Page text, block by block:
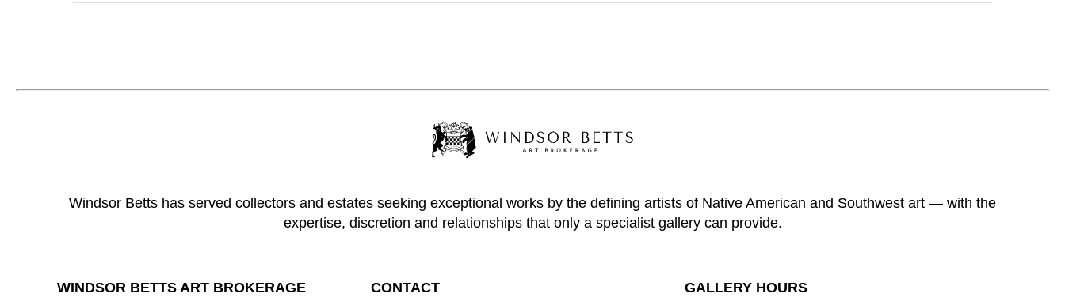
Windsor Betts has served collectors and estates seeking exceptional works by the defining artists of Native American and Southwest art — with the
expertise, discretion and relationships that only a specialist gallery can provide.
WINDSOR BETTS ART BROKERAGE CONTACT GALLERY HOURS